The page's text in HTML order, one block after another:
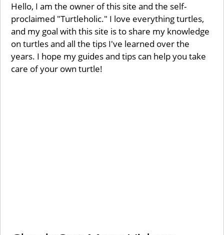
Hello, I am the owner of this site and the self-
proclaimed "Turtleholic." I love everything turtles,
and my goal with this site is to share my knowledge
on turtles and all the tips I've learned over the
years. I hope my guides and tips can help you take
care of your own turtle!